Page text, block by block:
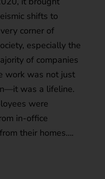
shifts to
corner of
especially the
of companies
work was not just
was a lifeline.
were
in-office
their homes….